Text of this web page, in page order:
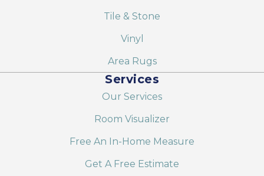
Tile & Stone
Vinyl
Area Rugs
Services
Our Services
Room Visualizer
Free An In-Home Measure
Get A Free Estimate